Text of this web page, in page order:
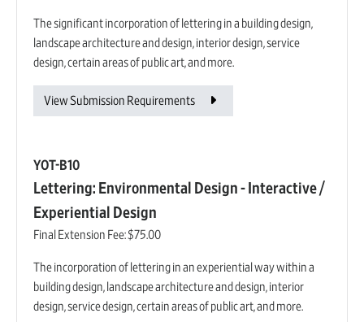
The significant incorporation of lettering in a building design,
landscape architecture and design, interior design, service
design, certain areas of public art, and more.
View Submission Requirements
YOT-B10
Lettering: Environmental Design - Interactive /
Experiential Design
Final Extension Fee:$75.00
The incorporation of lettering in an experiential way within a
building design, landscape architecture and design, interior
design, service design, certain areas of public art, and more.